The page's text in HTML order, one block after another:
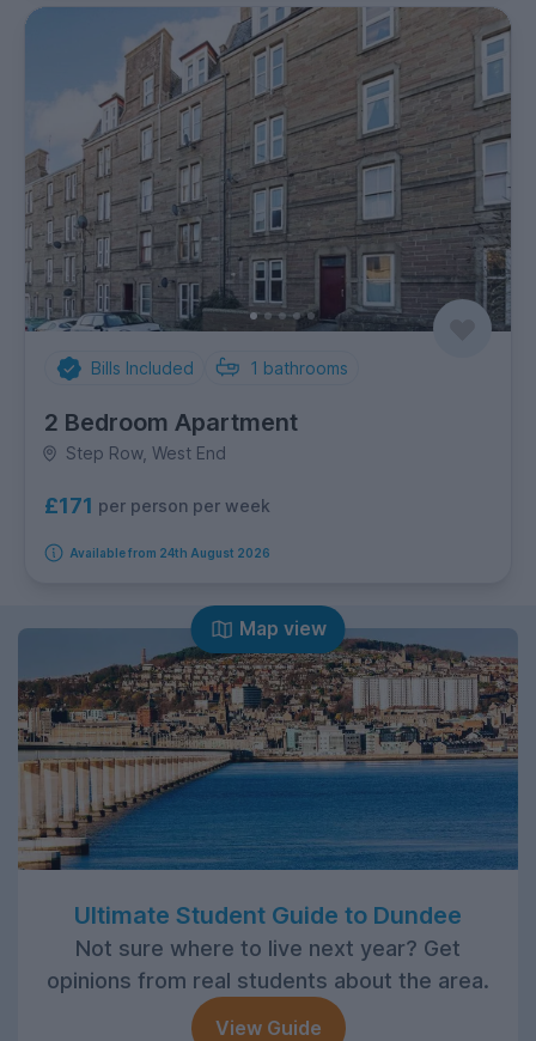
Bills Included 1 bathrooms
2 Bedroom Apartment
Step Row, West End
£171 per person per week
Available from 24th August 2026
Map view
Ultimate Student Guide to Dundee
Not sure where to live next year? Get
opinions from real students about the area.
View Guide